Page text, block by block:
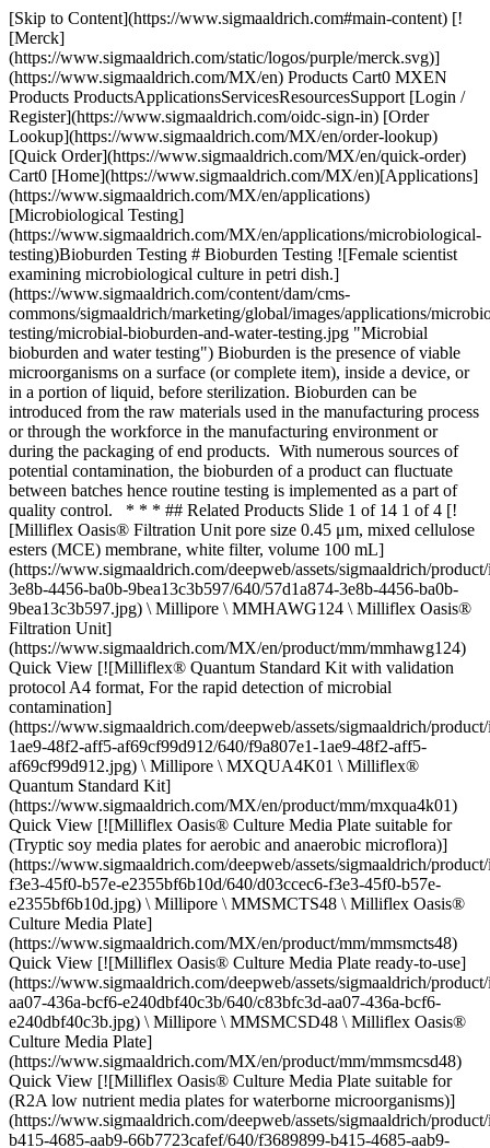
[Skip to Content](https://www.sigmaaldrich.com#main-content) [!
[Merck]
(https://www.sigmaaldrich.com/static/logos/purple/merck.svg)]
(https://www.sigmaaldrich.com/MX/en) Products Cart0 MXEN
Products ProductsApplicationsServicesResourcesSupport [Login /
Register](https://www.sigmaaldrich.com/oidc-sign-in) [Order
Lookup](https://www.sigmaaldrich.com/MX/en/order-lookup)
[Quick Order](https://www.sigmaaldrich.com/MX/en/quick-order)
Cart0 [Home](https://www.sigmaaldrich.com/MX/en)[Applications]
(https://www.sigmaaldrich.com/MX/en/applications)
[Microbiological Testing]
(https://www.sigmaaldrich.com/MX/en/applications/microbiological-
testing)Bioburden Testing # Bioburden Testing ![Female scientist
examining microbiological culture in petri dish.]
(https://www.sigmaaldrich.com/content/dam/cms-
commons/sigmaaldrich/marketing/global/images/applications/
testing/microbial-bioburden-and-water-testing.jpg "Microbial
bioburden and water testing") Bioburden is the presence of viable
microorganisms on a surface (or complete item), inside a device, or
in a portion of liquid, before sterilization. Bioburden can be
introduced from the raw materials used in the manufacturing process
or through the workforce in the manufacturing environment or
during the packaging of end products. With numerous sources of
potential contamination, the bioburden of a product can fluctuate
between batches hence routine testing is implemented as a part of
quality control. * * * ## Related Products Slide 1 of 14 1 of 4 [!
[Milliflex Oasis® Filtration Unit pore size 0.45 μm, mixed cellulose
esters (MCE) membrane, white filter, volume 100 mL]
(https://www.sigmaaldrich.com/deepweb/assets/sigmaaldrich/
3e8b-4456-ba0b-9bea13c3b597/640/57d1a874-3e8b-4456-ba0b-
9bea13c3b597.jpg) \ Millipore \ MMHAWG124 \ Milliflex Oasis®
Filtration Unit]
(https://www.sigmaaldrich.com/MX/en/product/mm/mmhawg124)
Quick View [![Milliflex® Quantum Standard Kit with validation
protocol A4 format, For the rapid detection of microbial
contamination]
(https://www.sigmaaldrich.com/deepweb/assets/sigmaaldrich/
1ae9-48f2-aff5-af69cf99d912/640/f9a807e1-1ae9-48f2-aff5-
af69cf99d912.jpg) \ Millipore \ MXQUA4K01 \ Milliflex®
Quantum Standard Kit]
(https://www.sigmaaldrich.com/MX/en/product/mm/mxqua4k01)
Quick View [![Milliflex Oasis® Culture Media Plate suitable for
(Tryptic soy media plates for aerobic and anaerobic microflora)]
(https://www.sigmaaldrich.com/deepweb/assets/sigmaaldrich/
f3e3-45f0-b57e-e2355bf6b10d/640/d03ccec6-f3e3-45f0-b57e-
e2355bf6b10d.jpg) \ Millipore \ MMSMCTS48 \ Milliflex Oasis®
Culture Media Plate]
(https://www.sigmaaldrich.com/MX/en/product/mm/mmsmcts48)
Quick View [![Milliflex Oasis® Culture Media Plate ready-to-use]
(https://www.sigmaaldrich.com/deepweb/assets/sigmaaldrich/
aa07-436a-bcf6-e240dbf40c3b/640/c83bfc3d-aa07-436a-bcf6-
e240dbf40c3b.jpg) \ Millipore \ MMSMCSD48 \ Milliflex Oasis®
Culture Media Plate]
(https://www.sigmaaldrich.com/MX/en/product/mm/mmsmcsd48)
Quick View [![Milliflex Oasis® Culture Media Plate suitable for
(R2A low nutrient media plates for waterborne microorganisms)]
(https://www.sigmaaldrich.com/deepweb/assets/sigmaaldrich/
b415-4685-aab9-66b7723cafef/640/f3689899-b415-4685-aab9-